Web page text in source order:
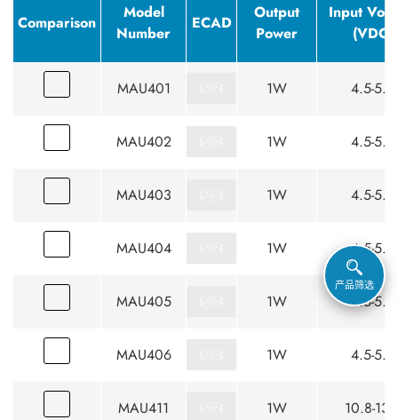
Comparison
Model
Number
ECAD
Output
Power
Input
(VDC)
MAU401 1W 4.5-5.5
MAU402 1W 4.5-5.5
MAU403 1W 4.5-5.5
MAU404 1W 4.5-5.5
MAU405 1W 4.5-5.5
MAU406 1W 4.5-5.5
MAU411 1W 10.8-
产品筛选